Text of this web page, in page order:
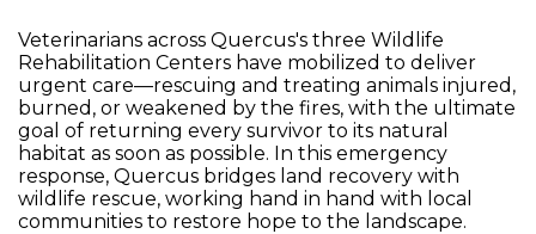
Veterinarians across Quercus's three Wildlife
Rehabilitation Centers have mobilized to deliver
urgent care—rescuing and treating animals injured,
burned, or weakened by the fires, with the ultimate
goal of returning every survivor to its natural
habitat as soon as possible. In this emergency
response, Quercus bridges land recovery with
wildlife rescue, working hand in hand with local
communities to restore hope to the landscape.